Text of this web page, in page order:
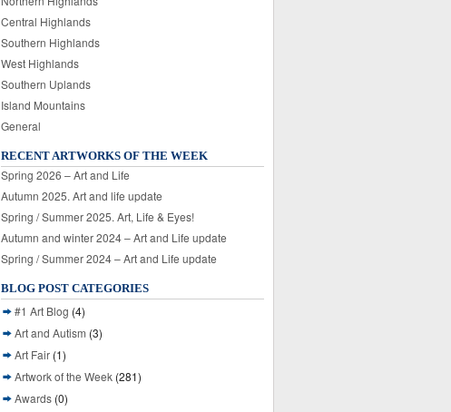
Central Highlands
Southern Highlands
West Highlands
Southern Uplands
Island Mountains
General
RECENT ARTWORKS OF THE WEEK
Spring 2026 – Art and Life
Autumn 2025. Art and life update
Spring / Summer 2025. Art, Life & Eyes!
Autumn and winter 2024 – Art and Life update
Spring / Summer 2024 – Art and Life update
BLOG POST CATEGORIES
#1 Art Blog (4)
Art and Autism (3)
Art Fair (1)
Artwork of the Week (281)
Awards (0)